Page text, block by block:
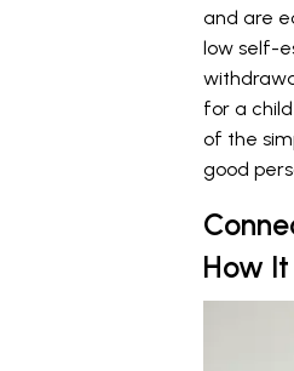
and are
low self-
for a
of the
good
How